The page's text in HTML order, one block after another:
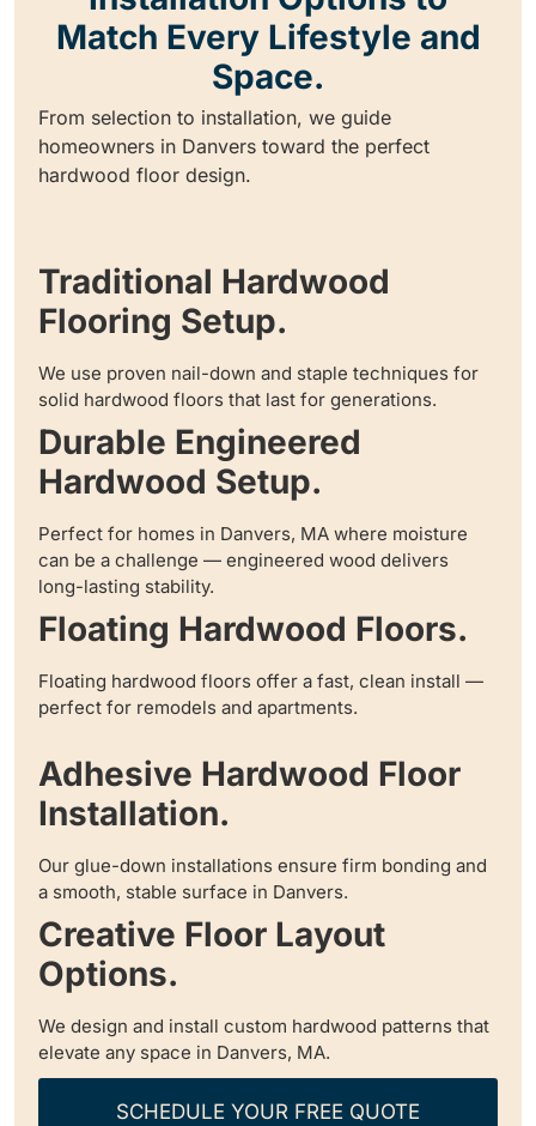
Match Every Lifestyle and
Space.
From selection to installation, we guide
homeowners in Danvers toward the perfect
hardwood floor design.
Traditional Hardwood
Flooring Setup.
We use proven nail-down and staple techniques for
solid hardwood floors that last for generations.
Durable Engineered
Hardwood Setup.
Perfect for homes in Danvers, MA where moisture
can be a challenge — engineered wood delivers
long-lasting stability.
Floating Hardwood Floors.
Floating hardwood floors offer a fast, clean install —
perfect for remodels and apartments.
Adhesive Hardwood Floor
Installation.
Our glue-down installations ensure firm bonding and
a smooth, stable surface in Danvers.
Creative Floor Layout
Options.
We design and install custom hardwood patterns that
elevate any space in Danvers, MA.
SCHEDULE YOUR FREE QUOTE